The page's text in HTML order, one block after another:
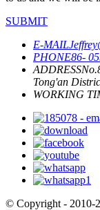
SUBMIT
E-MAIL
PHONE86-
ADDRESS
Tong'an
WORKING
© Copyright - 2010-